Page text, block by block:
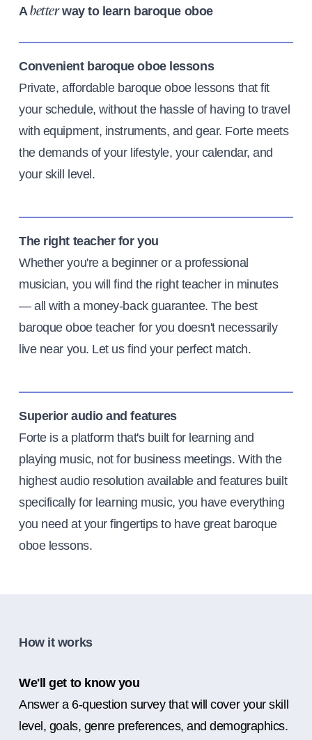
Abetterway to learn baroque oboe
Convenient baroque oboe lessons
Private, affordable baroque oboe lessons that fit
your schedule, without the hassle of having to travel
with equipment, instruments, and gear. Forte meets
the demands of your lifestyle, your calendar, and
your skill level.
The right teacher for you
Whether you're a beginner or a professional
musician, you will find the right teacher in minutes
— all with a money-back guarantee. The best
baroque oboe teacher for you doesn't necessarily
live near you. Let us find your perfect match.
Superior audio and features
Forte is a platform that's built for learning and
playing music, not for business meetings. With the
highest audio resolution available and features built
specifically for learning music, you have everything
you need at your fingertips to have great baroque
oboe lessons.
How it works
We'll get to know you
Answer a 6-question survey that will cover your skill
level, goals, genre preferences, and demographics.